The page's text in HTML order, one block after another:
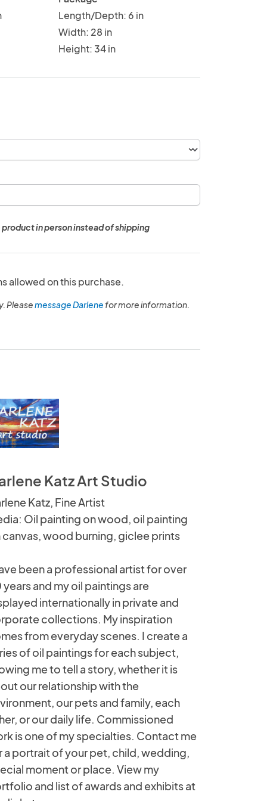
Length/Depth: 6 in
Width: 28 in
Height: 34 in
in person instead of shipping
allowed on this purchase.
Pleasemessage Darlenefor more information.
Katz Art Studio
Katz, Fine Artist
Oil painting on wood, oil painting
canvas, wood burning, giclee prints
been a professional artist for over
years and my oil paintings are
internationally in private and
collections. My inspiration
from everyday scenes. I create a
of oil paintings for each subject,
me to tell a story, whether it is
our relationship with the
our pets and family, each
or our daily life. Commissioned
is one of my specialties. Contact me
a portrait of your pet, child, wedding,
moment or place. View my
and list of awards and exhibits at